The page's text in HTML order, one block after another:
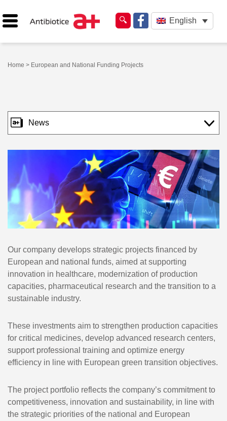
English
Home > European and National Funding Projects
News
Our company develops strategic projects financed by
European and national funds, aimed at supporting
innovation in healthcare, modernization of production
capacities, pharmaceutical research and the transition to a
sustainable industry.
These investments aim to strengthen production capacities
for critical medicines, develop advanced research centers,
support professional training and optimize energy
efficiency in line with European green transition objectives.
The project portfolio reflects the company’s commitment to
competitiveness, innovation and sustainability, in line with
the strategic priorities of the national and European